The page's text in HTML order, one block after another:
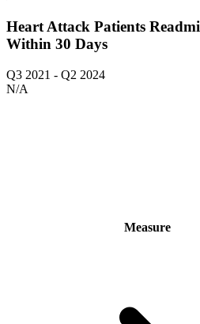
Heart Attack Patients
Within 30 Days
Q3 2021 - Q2 2024
N/A
Measure